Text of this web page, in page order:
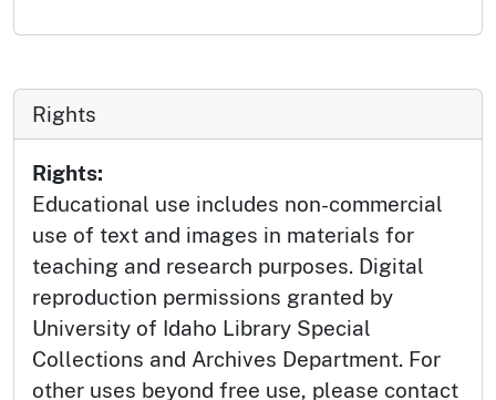
Rights
Rights:
Educational use includes non-commercial
use of text and images in materials for
teaching and research purposes. Digital
reproduction permissions granted by
University of Idaho Library Special
Collections and Archives Department. For
other uses beyond free use, please contact